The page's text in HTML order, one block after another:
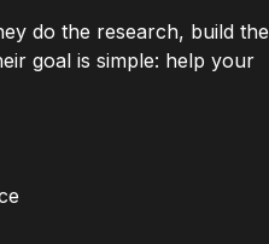
do the research, build the
goal is simple: help your